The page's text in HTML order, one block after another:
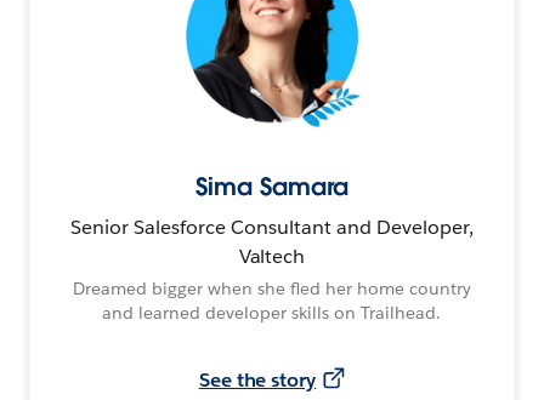
Sima Samara
Senior Salesforce Consultant and Developer,
Valtech
Dreamed bigger when she fled her home country
and learned developer skills on Trailhead.
See the story